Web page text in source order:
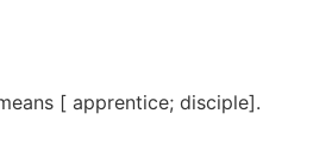
[ apprentice; disciple].